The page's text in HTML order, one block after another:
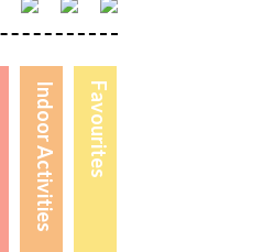
Favourites
Indoor Activities